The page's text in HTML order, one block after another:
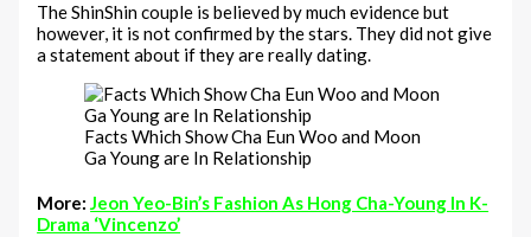
The ShinShin couple is believed by much evidence but
however, it is not confirmed by the stars. They did not give
a statement about if they are really dating.
Facts Which Show Cha Eun Woo and Moon
Ga Young are In Relationship
More:Jeon Yeo-Bin’s Fashion As Hong Cha-Young In K-
Drama ‘Vincenzo’